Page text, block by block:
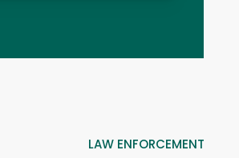
LAW ENFORCEMENT